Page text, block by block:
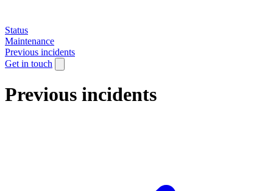
Status
Maintenance
Previous incidents
Get in touch
Previous incidents